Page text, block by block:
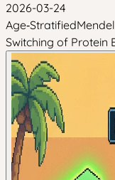
2026-03-24
Switching of Protein